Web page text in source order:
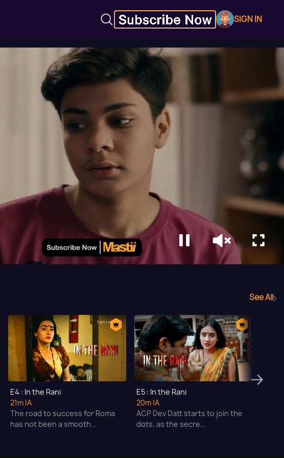
SIGN IN
See All
E4 : In the Rani
21m |A
The road to success for Roma
has not been a smooth...
E5 : In the Rani
20m |A
ACP Dev Datt starts to join the
dots, as the secre...